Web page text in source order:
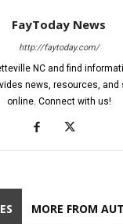
FayToday News
http://faytoday.com/
NC and find
news, resources,
online. Connect with us!
MORE FROM